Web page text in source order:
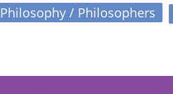
Philosophy / Philosophers